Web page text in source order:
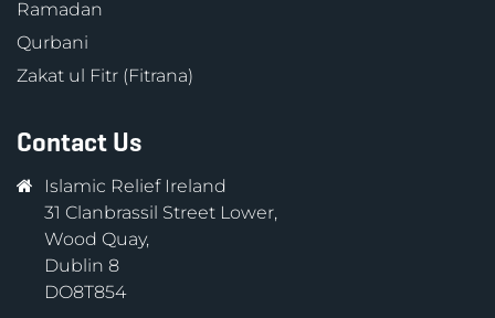
Ramadan
Qurbani
Zakat ul Fitr (Fitrana)
Contact Us
Islamic Relief Ireland
31 Clanbrassil Street Lower,
Wood Quay,
Dublin 8
DO8T854